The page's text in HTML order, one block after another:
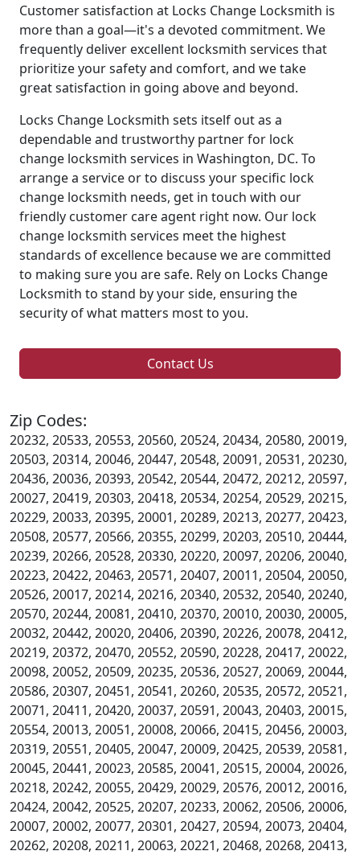
Customer satisfaction at Locks Change Locksmith is
more than a goal—it's a devoted commitment. We
frequently deliver excellent locksmith services that
prioritize your safety and comfort, and we take
great satisfaction in going above and beyond.
Locks Change Locksmith sets itself out as a
dependable and trustworthy partner for lock
change locksmith services in Washington, DC. To
arrange a service or to discuss your specific lock
change locksmith needs, get in touch with our
friendly customer care agent right now. Our lock
change locksmith services meet the highest
standards of excellence because we are committed
to making sure you are safe. Rely on Locks Change
Locksmith to stand by your side, ensuring the
security of what matters most to you.
Contact Us
Zip Codes:
20232, 20533, 20553, 20560, 20524, 20434, 20580, 20019,
20503, 20314, 20046, 20447, 20548, 20091, 20531, 20230,
20436, 20036, 20393, 20542, 20544, 20472, 20212, 20597,
20027, 20419, 20303, 20418, 20534, 20254, 20529, 20215,
20229, 20033, 20395, 20001, 20289, 20213, 20277, 20423,
20508, 20577, 20566, 20355, 20299, 20203, 20510, 20444,
20239, 20266, 20528, 20330, 20220, 20097, 20206, 20040,
20223, 20422, 20463, 20571, 20407, 20011, 20504, 20050,
20526, 20017, 20214, 20216, 20340, 20532, 20540, 20240,
20570, 20244, 20081, 20410, 20370, 20010, 20030, 20005,
20032, 20442, 20020, 20406, 20390, 20226, 20078, 20412,
20219, 20372, 20470, 20552, 20590, 20228, 20417, 20022,
20098, 20052, 20509, 20235, 20536, 20527, 20069, 20044,
20586, 20307, 20451, 20541, 20260, 20535, 20572, 20521,
20071, 20411, 20420, 20037, 20591, 20043, 20403, 20015,
20554, 20013, 20051, 20008, 20066, 20415, 20456, 20003,
20319, 20551, 20405, 20047, 20009, 20425, 20539, 20581,
20045, 20441, 20023, 20585, 20041, 20515, 20004, 20026,
20218, 20242, 20055, 20429, 20029, 20576, 20012, 20016,
20424, 20042, 20525, 20207, 20233, 20062, 20506, 20006,
20007, 20002, 20077, 20301, 20427, 20594, 20073, 20404,
20262, 20208, 20211, 20063, 20221, 20468, 20268, 20413,